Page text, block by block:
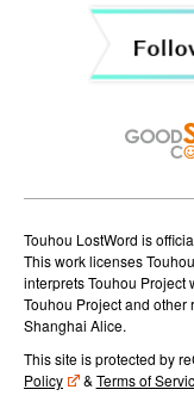
o
n
Touhou LostWord is
This work licenses
interprets Touhou Project
Touhou Project and other
Shanghai Alice.
This site is protected by
Policy
& Terms of